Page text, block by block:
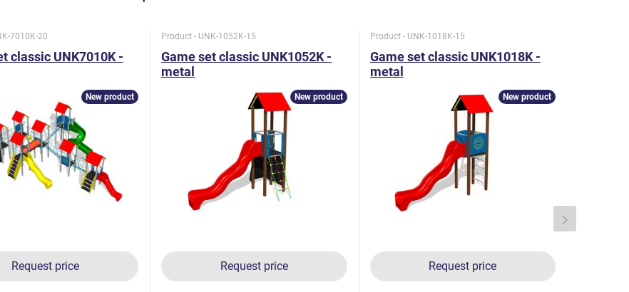
7010K-20
classic UNK7010K -
Request price
New product
Product - UNK-1052K-15
Game set classic UNK1052K -
metal
Request price
New product
Product - UNK-1018K-15
Game set classic UNK1018K -
metal
Request price
New product